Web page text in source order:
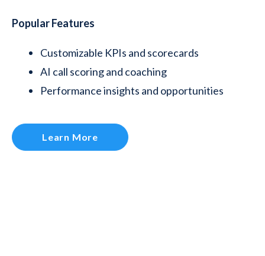
Popular Features
Customizable KPIs and scorecards
AI call scoring and coaching
Performance insights and opportunities
Learn More